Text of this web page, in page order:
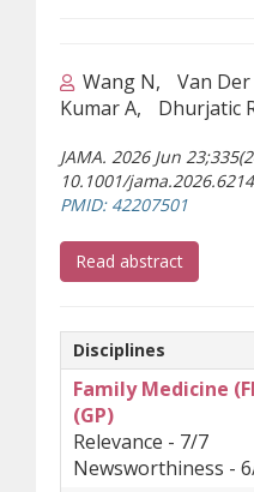
Wang N Van
Kumar A
Dhurjatic
JAMA. 2026 Jun
10.1001/
PMID: 42207501(opens
Read abstract(opens a
Disciplines
Family Medicine
(GP)
Relevance - 7/7
Newsworthiness -